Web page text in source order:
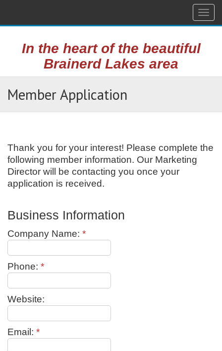
In the heart of the beautiful
Brainerd Lakes area
Member Application
Thank you for your interest! Please complete the
following member information. Our Marketing
Director will be contacting you once your
application is received.
Business Information
Company Name: *
Phone: *
Website:
Email: *